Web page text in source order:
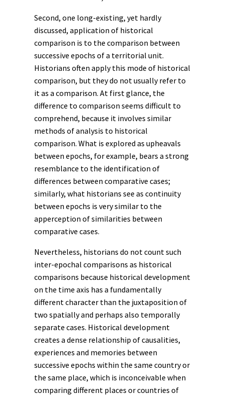
Second, one long-existing, yet hardly
discussed, application of historical
comparison is to the comparison between
successive epochs of a territorial unit.
Historians often apply this mode of historical
comparison, but they do not usually refer to
it as a comparison. At first glance, the
difference to comparison seems difficult to
comprehend, because it involves similar
methods of analysis to historical
comparison. What is explored as upheavals
between epochs, for example, bears a strong
resemblance to the identification of
differences between comparative cases;
similarly, what historians see as continuity
between epochs is very similar to the
apperception of similarities between
comparative cases.
Nevertheless, historians do not count such
inter-epochal comparisons as historical
comparisons because historical development
on the time axis has a fundamentally
different character than the juxtaposition of
two spatially and perhaps also temporally
separate cases. Historical development
creates a dense relationship of causalities,
experiences and memories between
successive epochs within the same country or
the same place, which is inconceivable when
comparing different places or countries of